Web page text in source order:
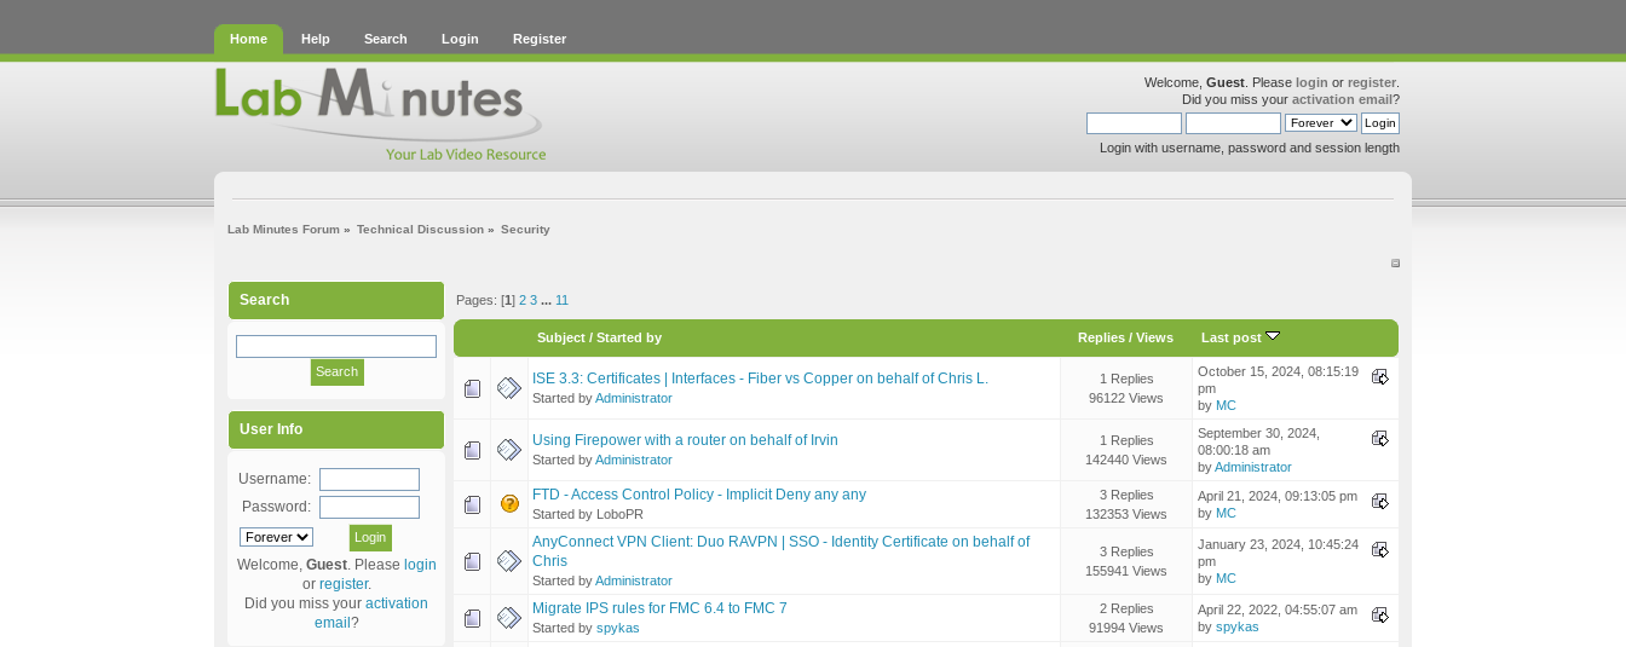
Home Help Search Login Register
Welcome, Guest . Please login or register
Did you miss your activation email?
Login with username, password and session length
Lab Minutes Forum » Technical Discussion » Security
Search
User Info
Username:
Password:
Welcome, Guest. Please login
or register.
Did you miss your activation
email ?
Pages: [1]2 3 ...11
Subject/ Started by Replies / Views Last post
ISE 3.3: Certificates | Interfaces - Fiber vs Copper on behalf of Chris L.
Started byAdministrator
1 Replies
96122 Views
October 15, 2024, 08:15:19
pm
by MC
Using Firepower with a router on behalf of Irvin
Started byAdministrator
1 Replies
142440 Views
September 30, 2024,
08:00:18 am
byAdministrator
FTD - Access Control Policy - Implicit Deny any any
Started by LoboPR
3 Replies
132353 Views
April 21, 2024, 09:13:05 pm
by MC
AnyConnect VPN Client: Duo RAVPN | SSO - Identity Certificate on behalf of
Chris
Started byAdministrator
3 Replies
155941 Views
January 23, 2024, 10:45:24
pm
by MC
Migrate IPS rules for FMC 6.4 to FMC 7
Started by spykas
2 Replies
91994 Views
April 22, 2022, 04:55:07 am
by spykas